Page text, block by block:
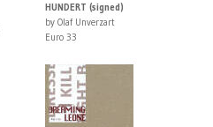
HUNDERT (signed)
by Olaf Unverzart
Euro 33